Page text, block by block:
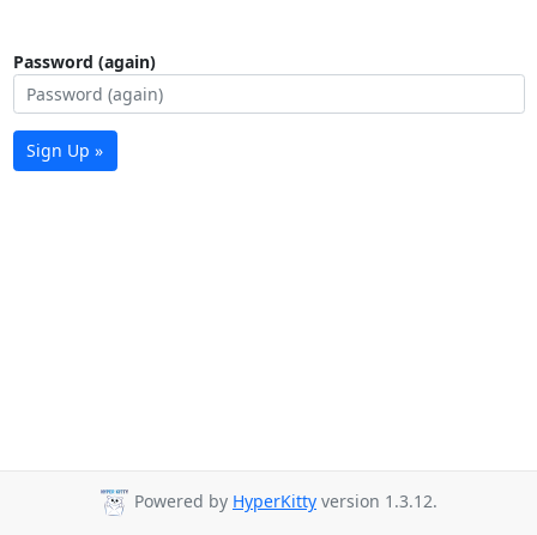
Password (again)
Sign Up »
Powered by HyperKitty version 1.3.12.